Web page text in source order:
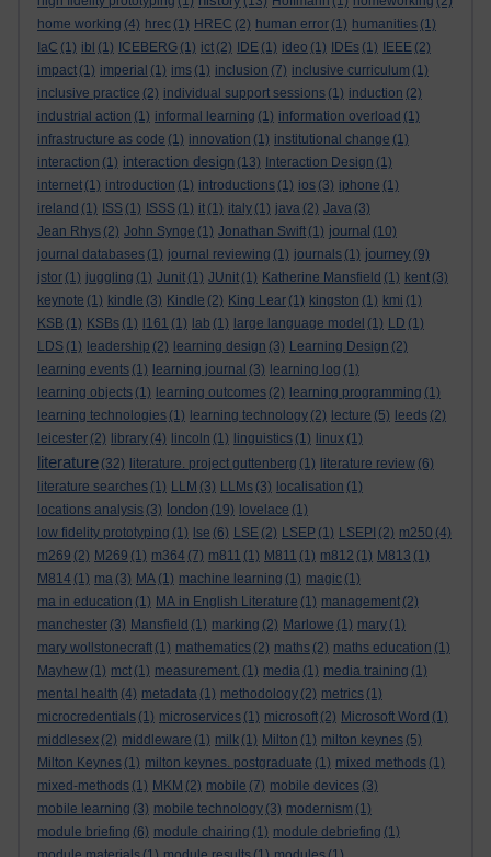
home working (4) hrec (1) HREC (2) human error (1) humanities (1)
IaC (1) ibl (1) ICEBERG (1) ict (2) IDE (1) ideo (1) IDEs (1) IEEE (2)
impact (1) imperial (1) ims (1) inclusion (7) inclusive curriculum (1)
inclusive practice (2) individual support sessions (1) induction (2)
industrial action (1) informal learning (1) information overload (1)
infrastructure as code (1) innovation (1) institutional change (1)
interaction (1) interaction design (13) Interaction Design (1)
internet (1) introduction (1) introductions (1) ios (3) iphone (1)
ireland (1) ISS (1) ISSS (1) it (1) italy (1) java (2) Java (3)
Jean Rhys (2) John Synge (1) Jonathan Swift (1) journal (10)
journal databases (1) journal reviewing (1) journals (1) journey (9)
jstor (1) juggling (1) Junit (1) JUnit (1) Katherine Mansfield (1) kent (3)
keynote (1) kindle (3) Kindle (2) King Lear (1) kingston (1) kmi (1)
KSB (1) KSBs (1) l161 (1) lab (1) large language model (1) LD (1)
LDS (1) leadership (2) learning design (3) Learning Design (2)
learning events (1) learning journal (3) learning log (1)
learning objects (1) learning outcomes (2) learning programming (1)
learning technologies (1) learning technology (2) lecture (5) leeds (2)
leicester (2) library (4) lincoln (1) linguistics (1) linux (1)
literature (32) literature. project guttenberg (1) literature review (6)
literature searches (1) LLM (3) LLMs (3) localisation (1)
locations analysis (3) london (19) lovelace (1)
low fidelity prototyping (1) lse (6) LSE (2) LSEP (1) LSEPI (2) m250 (4)
m269 (2) M269 (1) m364 (7) m811 (1) M811 (1) m812 (1) M813 (1)
M814 (1) ma (3) MA (1) machine learning (1) magic (1)
ma in education (1) MA in English Literature (1) management (2)
manchester (3) Mansfield (1) marking (2) Marlowe (1) mary (1)
mary wollstonecraft (1) mathematics (2) maths (2) maths education (1)
Mayhew (1) mct (1) measurement. (1) media (1) media training (1)
mental health (4) metadata (1) methodology (2) metrics (1)
microcredentials (1) microservices (1) microsoft (2) Microsoft Word (1)
middlesex (2) middleware (1) milk (1) Milton (1) milton keynes (5)
Milton Keynes (1) milton keynes. postgraduate (1) mixed methods (1)
mixed-methods (1) MKM (2) mobile (7) mobile devices (3)
mobile learning (3) mobile technology (3) modernism (1)
module briefing (6) module chairing (1) module debriefing (1)